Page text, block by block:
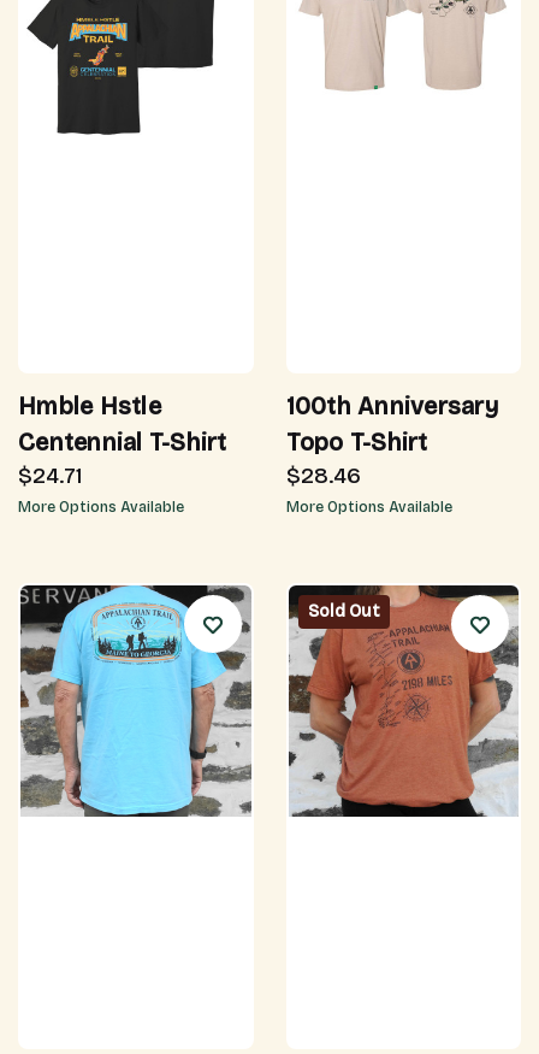
Hmble Hstle
Centennial T-Shirt
$24.71
More Options Available
100th Anniversary
Topo T-Shirt
$28.46
More Options Available
Sold Out